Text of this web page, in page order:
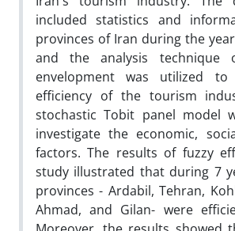
included statistics and
provinces of Iran during the
and the analysis technique
envelopment was utilized to
efficiency of the tourism
stochastic Tobit panel model
investigate the economic,
factors. The results of fuzzy
study illustrated that during 7
provinces - Ardabil, Tehran,
Ahmad, and Gilan- were